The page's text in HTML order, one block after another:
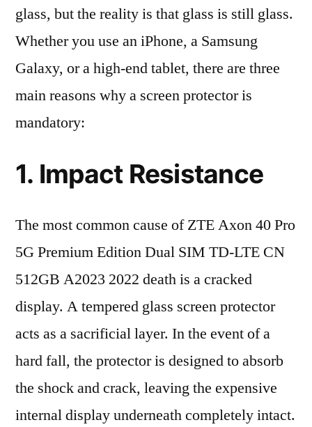
glass, but the reality is that glass is still glass.
Whether you use an iPhone, a Samsung
Galaxy, or a high-end tablet, there are three
main reasons why a screen protector is
mandatory:
1. Impact Resistance
The most common cause of ZTE Axon 40 Pro
5G Premium Edition Dual SIM TD-LTE CN
512GB A2023 2022 death is a cracked
display. A tempered glass screen protector
acts as a sacrificial layer. In the event of a
hard fall, the protector is designed to absorb
the shock and crack, leaving the expensive
internal display underneath completely intact.